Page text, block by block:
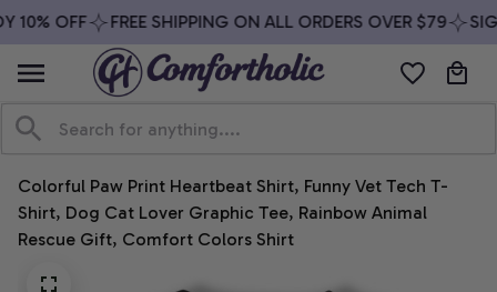
10% OFF FREE SHIPPING ON ALL ORDERS OVER $79
Colorful Paw Print Heartbeat Shirt, Funny Vet Tech T-
Shirt, Dog Cat Lover Graphic Tee, Rainbow Animal
Rescue Gift, Comfort Colors Shirt